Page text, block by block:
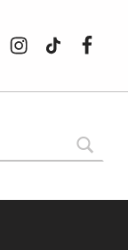
Instagram
tiktok